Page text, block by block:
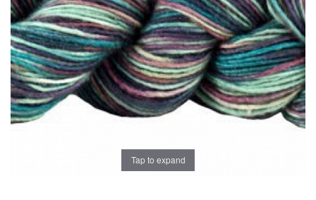
Publications
Sale
Gift cards
Tap to expand